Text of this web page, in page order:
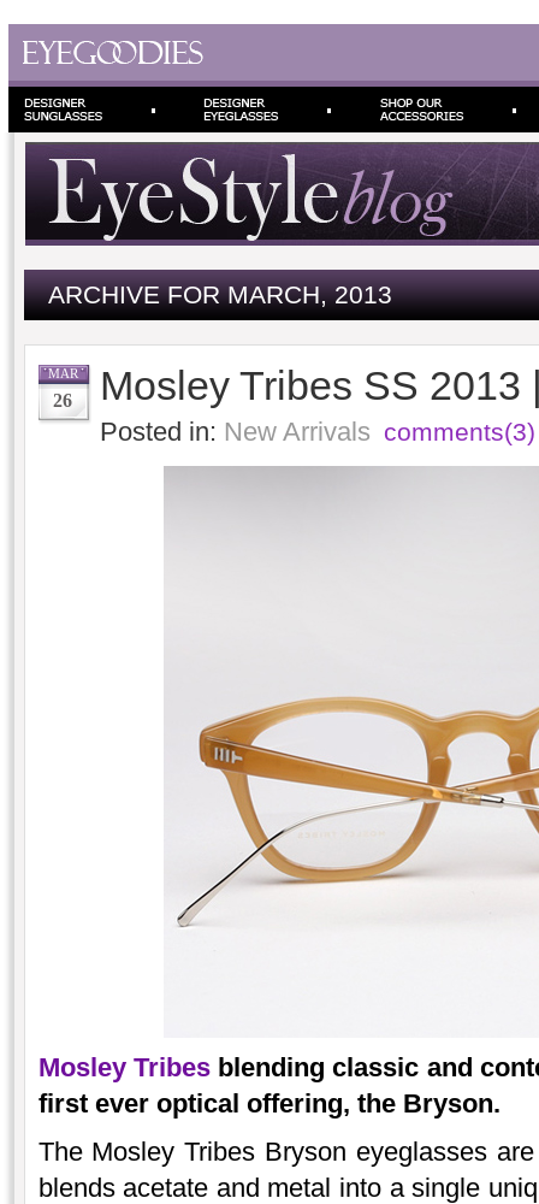
ARCHIVE FOR MARCH, 2013
MAR
26 Mosley Tribes SS
Posted in: New Arrivals comments(3)
Mosley Tribesblending classic and
first ever optical offering, the Bryson.
The Mosley Tribes Bryson eyeglasses
blends acetate and metal into a single